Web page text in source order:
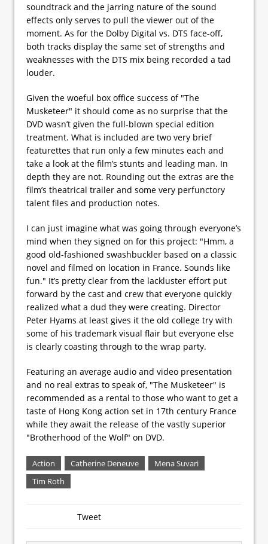
soundtrack and the jarring nature of the sound
effects only serves to pull the viewer out of the
moment. As for the Dolby Digital vs. DTS face-off,
both tracks display the same set of strengths and
weaknesses with the DTS mix being recorded a tad
louder.
Given the woeful box office success of "The
Musketeer" it should come as no surprise that the
DVD wasn’t given the full-blown special edition
treatment. What is included are two very brief
featurettes that run only a few minutes each and
take a look at the film’s stunts and leading man. In
depth they are not. Rounding out the extras are the
film’s theatrical trailer and some very perfunctory
talent files and production notes.
I can just imagine what was going through everyone’s
mind when they signed on for this project: "Hmm, a
good old-fashioned swashbuckler based on a classic
novel and filmed on location in France. Sounds like
fun." It’s pretty clear from the lackluster effort put
forward by the cast and crew that everyone quickly
realized what a dud they were creating. Director
Peter Hyams at least gives it the old college try with
some of his trademark visual flair but everyone else
is clearly coasting through to the wrap party.
Featuring an average audio and video presentation
and no real extras to speak of, "The Musketeer" is
recommended as a rental to those who want to get a
taste of Hong Kong action set in 17th century France
while they await the release of the vastly superior
"Brotherhood of the Wolf" on DVD.
Action Catherine Deneuve
Mena Suvari
Tim Roth
Tweet